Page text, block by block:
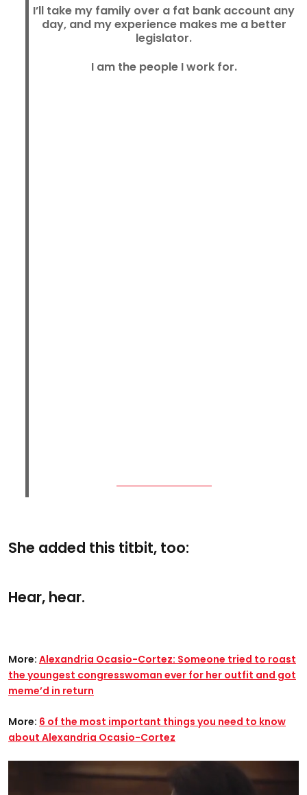
I’ll take my family over a fat bank account any
day, and my experience makes me a better
legislator.
I am the people I work for.
She added this titbit, too:
Hear, hear.
More: Alexandria Ocasio-Cortez: Someone tried to roast
the youngest congresswoman ever for her outfit and got
meme’d in return
More: 6 of the most important things you need to know
about Alexandria Ocasio-Cortez